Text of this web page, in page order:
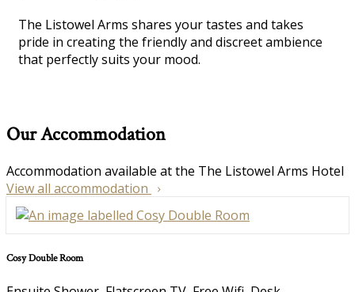
The Listowel Arms shares your tastes and takes
pride in creating the friendly and discreet ambience
that perfectly suits your mood.
Our Accommodation
Accommodation available at the The Listowel Arms Hotel
View all accommodation
Cosy Double Room